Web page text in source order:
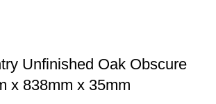
Unfinished Oak Obscure
x 838mm x 35mm